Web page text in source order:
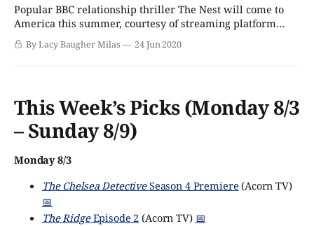
Popular BBC relationship thriller The Nest will come to
America this summer, courtesy of streaming platform
Acorn TV. The five-part series stars Line of Duty's Martin
Compston, Gentleman Jack's Sophie Rundle and Sex
By Lacy Baugher Milas 24 Jun 2020
This Week’s Picks (Monday 8/3
– Sunday 8/9)
Monday 8/3
The Chelsea DetectiveSeason 4 Premiere (Acorn TV)
📅
The RidgeEpisode 2 (Acorn TV) 📅